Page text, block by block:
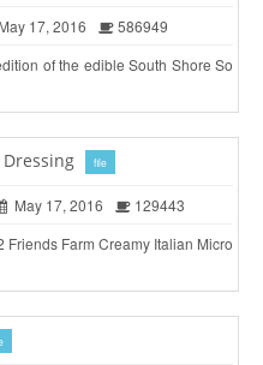
May 17, 2016
586949
of the edible South Shore So
file
May 17, 2016
129443
Friends Farm Creamy Italian Micro